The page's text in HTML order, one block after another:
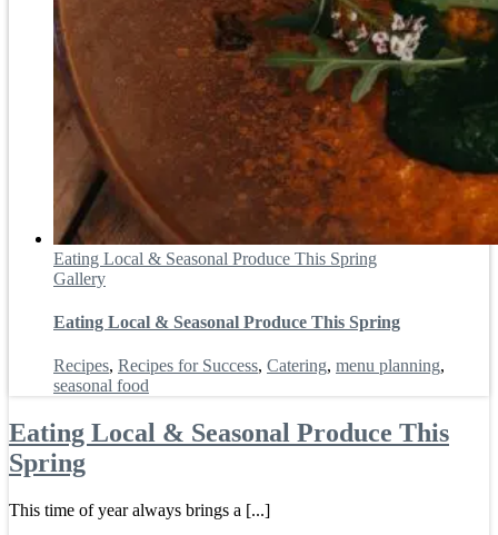
Eating Local & Seasonal Produce This Spring
Gallery
Eating Local & Seasonal Produce This Spring
Recipes, Recipes for Success, Catering, menu planning,
seasonal food
Eating Local & Seasonal Produce This
Spring
This time of year always brings a [...]